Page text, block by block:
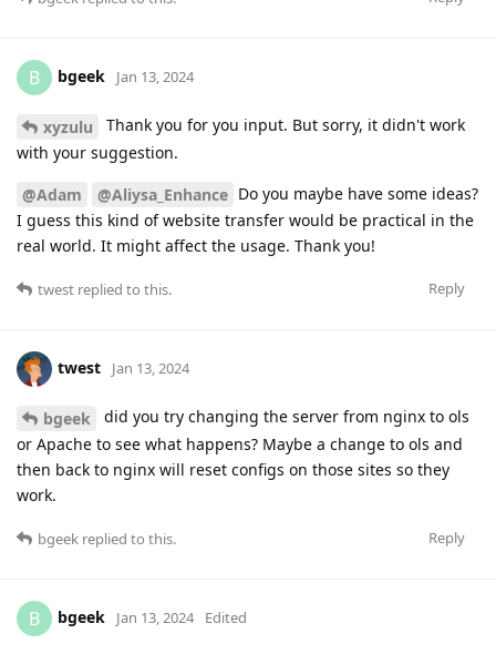
B bgeek Jan 13, 2024
xyzulu
Thank you for you input. But sorry, it didn't work
with your suggestion.
@Adam @Aliysa_Enhance Do you maybe have some ideas?
I guess this kind of website transfer would be practical in the
real world. It might affect the usage. Thank you!
Reply
twest replied to this.
twest Jan 13, 2024
bgeek
did you try changing the server from nginx to ols
or Apache to see what happens? Maybe a change to ols and
then back to nginx will reset configs on those sites so they
work.
Reply
bgeek replied to this.
B bgeek Jan 13, 2024 Edited